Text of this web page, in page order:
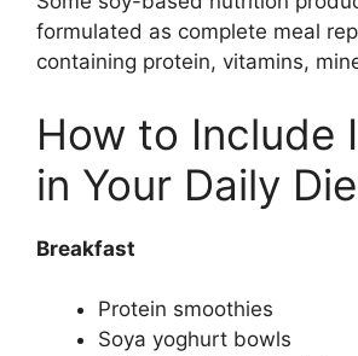
formulated as complete meal
containing protein, vitamins,
How to Include
in Your Daily
Breakfast
Protein smoothies
Soya yoghurt bowls